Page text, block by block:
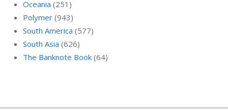
Oceania (251)
Polymer (943)
South America (577)
South Asia (626)
The Banknote Book (64)